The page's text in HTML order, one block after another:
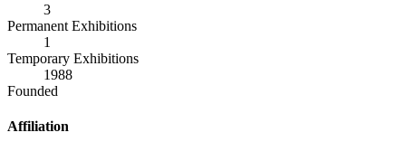
3
Permanent Exhibitions
1
Temporary Exhibitions
1988
Founded
Affiliation